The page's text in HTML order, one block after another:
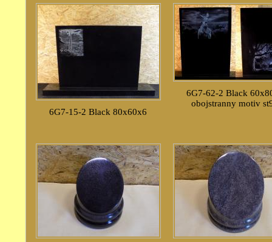
6G7-15-2 Black 80x60x6
6G7-62-2 Black
obojstranny motiv